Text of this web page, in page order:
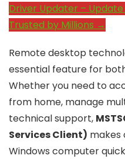
Driver Updater –
Trusted by Millions →
Remote desktop
essential feature for
Whether you need to
from home, manage
technical support,
Services Client) makes
Windows computer quick